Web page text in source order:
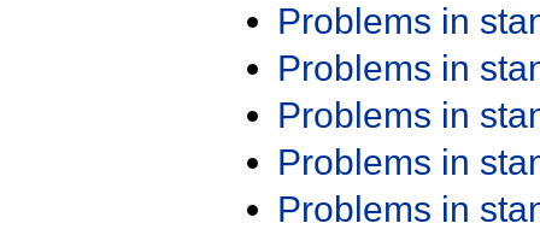
Problems in
Problems in
Problems in
Problems in
Problems in